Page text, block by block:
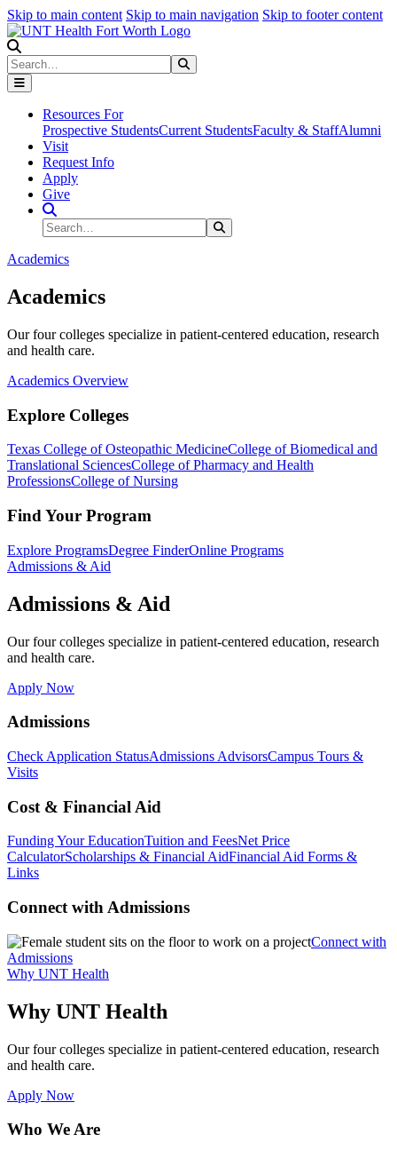
Skip to main content Skip to main navigation Skip to footer content
Search
Resources For
Prospective StudentsCurrent StudentsFaculty & StaffAlumni
Visit
Request Info
Apply
Give
Search Site
Search
Academics
Academics
Our four colleges specialize in patient-centered education, research
and health care.
Academics Overview
Explore Colleges
Texas College of Osteopathic MedicineCollege of Biomedical and
Translational SciencesCollege of Pharmacy and Health
ProfessionsCollege of Nursing
Find Your Program
Explore ProgramsDegree FinderOnline Programs
Admissions & Aid
Admissions & Aid
Our four colleges specialize in patient-centered education, research
and health care.
Apply Now
Admissions
Check Application StatusAdmissions AdvisorsCampus Tours &
Visits
Cost & Financial Aid
Funding Your EducationTuition and FeesNet Price
CalculatorScholarships & Financial AidFinancial Aid Forms &
Links
Connect with Admissions
Connect with
Admissions
Why UNT Health
Why UNT Health
Our four colleges specialize in patient-centered education, research
and health care.
Apply Now
Who We Are